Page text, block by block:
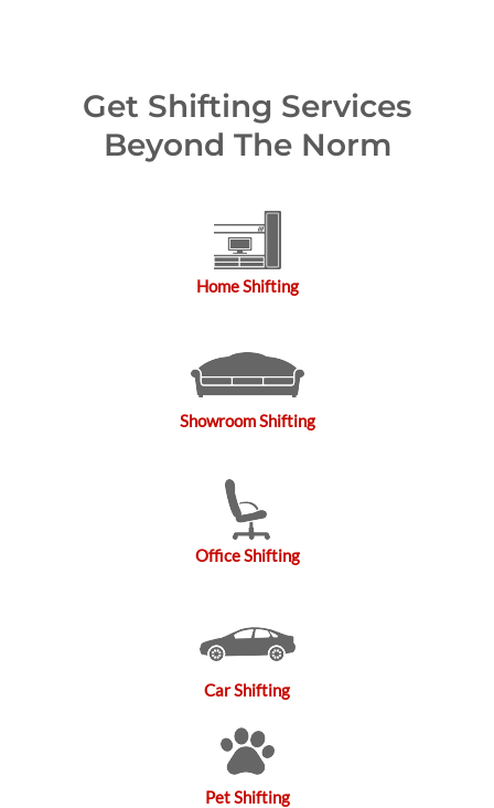
Get Shifting Services
Beyond The Norm
Home Shifting
Showroom Shifting
Office Shifting
Car Shifting
Pet Shifting